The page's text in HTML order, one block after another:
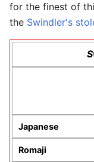
for the finest of
the Swindler's
Japanese
Romaji